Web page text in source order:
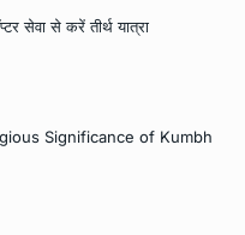
सेवा से करें तीर्थ यात्रा
Significance of Kumbh